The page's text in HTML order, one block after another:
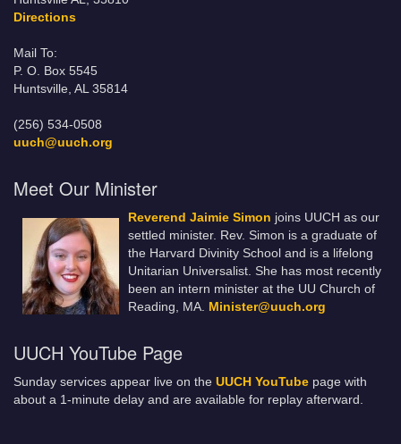
Directions
Mail To:
P. O. Box 5545
Huntsville, AL 35814
(256) 534-0508
uuch@uuch.org
Meet Our Minister
Reverend Jaimie Simon joins UUCH as our
settled minister. Rev. Simon is a graduate of
the Harvard Divinity School and is a lifelong
Unitarian Universalist. She has most recently
been an intern minister at the UU Church of
Reading, MA. Minister@uuch.org
UUCH YouTube Page
Sunday services appear live on the UUCH YouTube page with
about a 1-minute delay and are available for replay afterward.